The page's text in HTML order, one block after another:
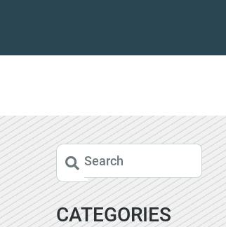
CATEGORIES